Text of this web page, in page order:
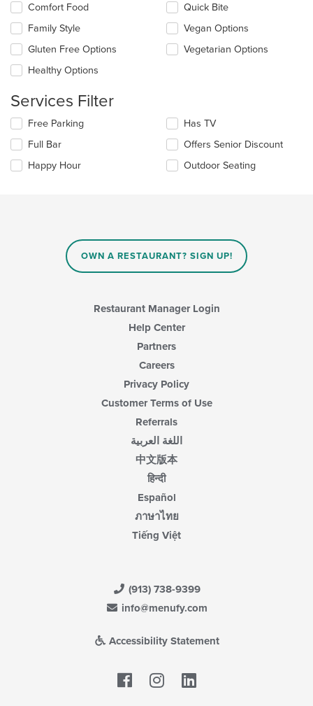
main
content
area.
following
checkboxes
will
update
content
the
content
area.
Comfort Food
Family Style
Gluten Free Options
Healthy Options
Quick Bite
Vegan Options
Vegetarian Options
Services Filter
Selecting/deselecting
following
checkboxes
will
Free Parking
Full Bar
Happy Hour
Has TV
Offers Senior Discount
Outdoor Seating
OWN A RESTAURANT? SIGN UP!
Restaurant Manager Login
Help Center
Partners
Careers
Privacy Policy
Customer Terms of Use
Referrals
اللغة العربية
中文版本
हिन्दी
Español
ภาษาไทย
Tiếng Việt
(913) 738-9399
info@menufy.com
Accessibility Statement
Facebook